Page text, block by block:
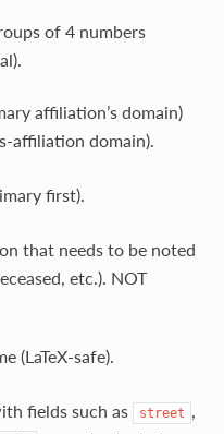
of 4 numbers
affiliation’s domain)
domain).
first).
that needs to be noted
etc.). NOT
(LaTeX‑safe).
fields such as street ,